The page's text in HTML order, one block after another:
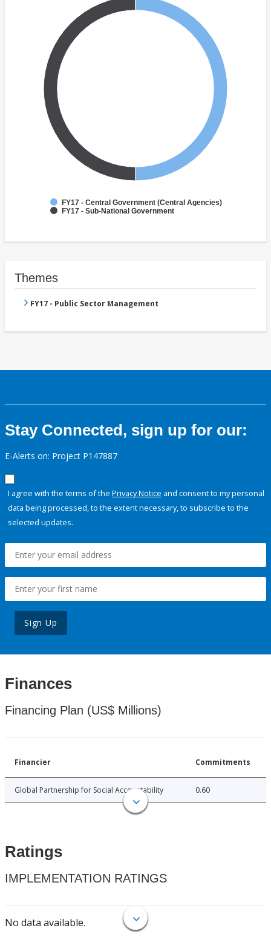
FY17 - Central Government (Central Agencies)
FY17 - Sub-National Government
Themes
FY17 - Public Sector Management
Stay Connected, sign up for our:
E-Alerts on: Project P147887
I agree with the terms of the Privacy Notice and consent to my personal
data being processed, to the extent necessary, to subscribe to the
selected updates.
Sign Up
Finances
Financing Plan (US$ Millions)
Financier Commitments
Global Partnership for Social Accountability 0.60
Ratings
IMPLEMENTATION RATINGS
No data available.